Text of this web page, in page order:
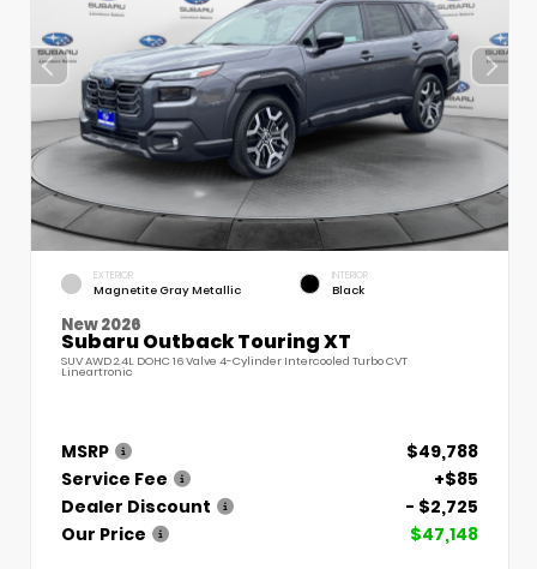
EXTERIOR
Magnetite Gray Metallic
INTERIOR
Black
New 2026
Subaru Outback Touring XT
SUV AWD 2.4L DOHC 16 Valve 4-Cylinder Intercooled Turbo CVT
Lineartronic
MSRP
$49,788
Service Fee
+$85
Dealer Discount
- $2,725
Our Price
$47,148